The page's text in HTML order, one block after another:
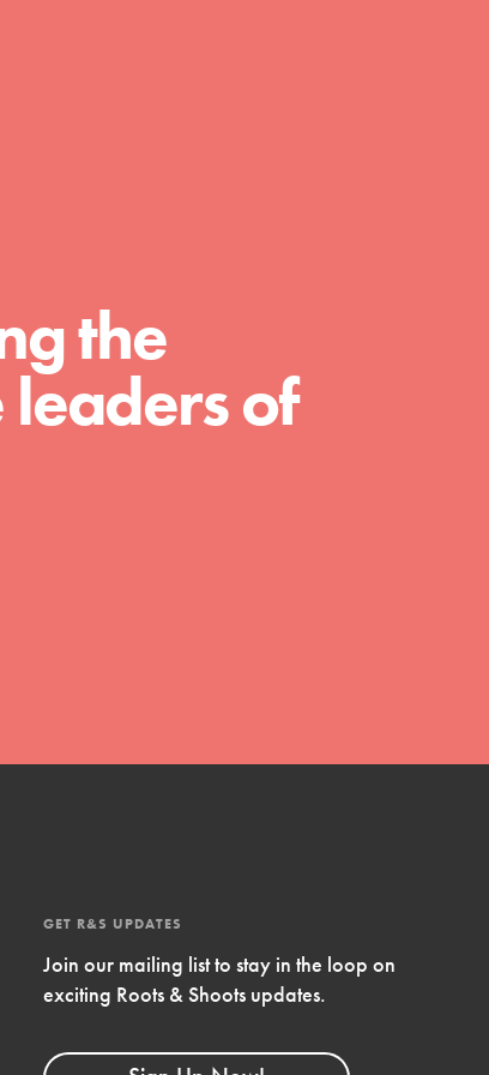
the
of
GET R&S UPDATES
Join our mailing list to stay in the loop on
exciting Roots & Shoots updates.